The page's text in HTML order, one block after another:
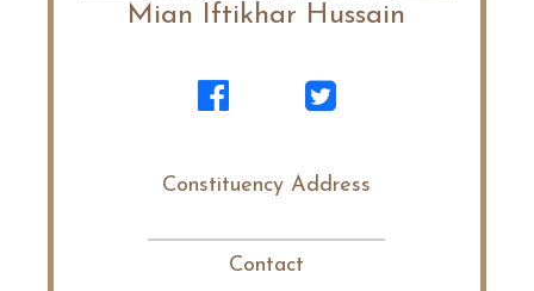
Mian Iftikhar Hussain
Constituency Address
Contact